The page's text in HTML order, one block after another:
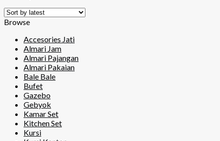
Browse
Accesories Jati
Almari Jam
Almari Pajangan
Almari Pakaian
Bale Bale
Bufet
Gazebo
Gebyok
Kamar Set
Kitchen Set
Kursi